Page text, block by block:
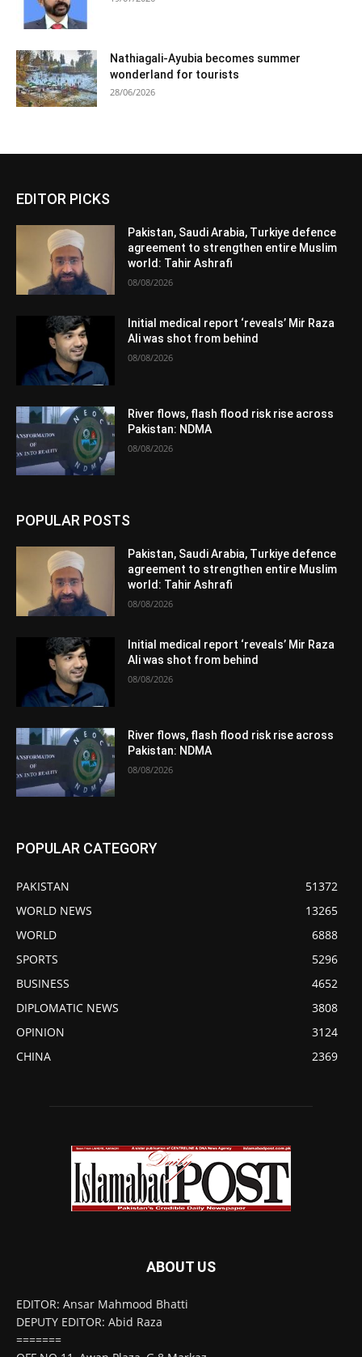
Nathiagali-Ayubia becomes summer
wonderland for tourists
28/06/2026
EDITOR PICKS
Pakistan, Saudi Arabia, Turkiye defence
agreement to strengthen entire Muslim
world: Tahir Ashrafi
08/08/2026
Initial medical report ‘reveals’ Mir Raza
Ali was shot from behind
08/08/2026
River flows, flash flood risk rise across
Pakistan: NDMA
08/08/2026
POPULAR POSTS
Pakistan, Saudi Arabia, Turkiye defence
agreement to strengthen entire Muslim
world: Tahir Ashrafi
08/08/2026
Initial medical report ‘reveals’ Mir Raza
Ali was shot from behind
08/08/2026
River flows, flash flood risk rise across
Pakistan: NDMA
08/08/2026
POPULAR CATEGORY
PAKISTAN
51372
WORLD NEWS
13265
WORLD
6888
SPORTS
5296
BUSINESS
4652
DIPLOMATIC NEWS
3808
OPINION
3124
CHINA
2369
ABOUT US
EDITOR: Ansar Mahmood Bhatti
DEPUTY EDITOR: Abid Raza
=======